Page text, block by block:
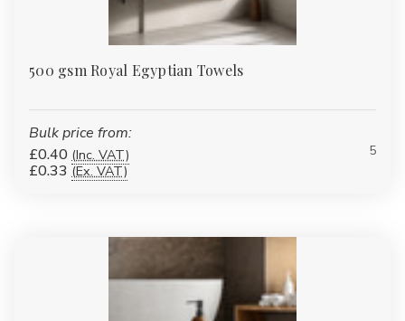
500 gsm Royal Egyptian Towels
Bulk price from:
£0.40 (Inc. VAT)
£0.33 (Ex. VAT)
5